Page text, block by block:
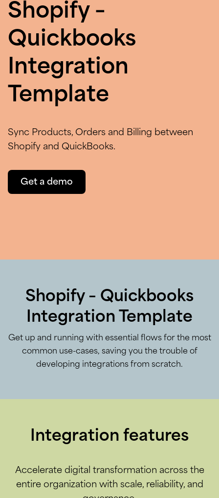
Shopify –
Quickbooks
Integration
Template
Sync Products, Orders and Billing between
Shopify and QuickBooks.
Get a demo
Shopify – Quickbooks
Integration Template
Get up and running with essential flows for the most
common use-cases, saving you the trouble of
developing integrations from scratch.
Integration features
Accelerate digital transformation across the
entire organization with scale, reliability, and